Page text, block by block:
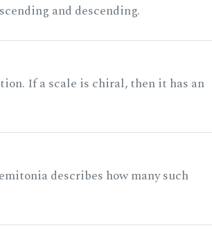
and descending.
If a scale is chiral, then it has an
describes how many such